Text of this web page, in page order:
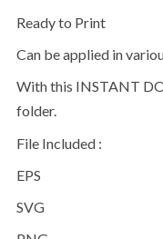
Ready to Print
Can be applied in
With this INSTANT DOWNLOAD, you will receive a ZIP
folder.
File Included :
EPS
SVG